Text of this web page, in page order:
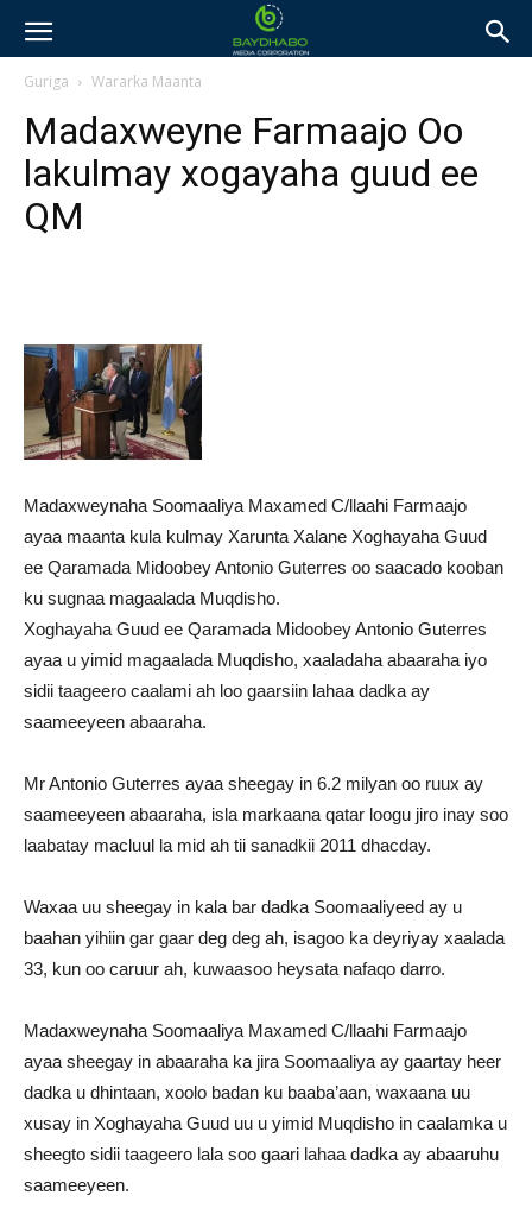
Guriga Wararka Maanta
Madaxweyne Farmaajo Oo
lakulmay xogayaha guud ee
QM
Madaxweynaha Soomaaliya Maxamed C/llaahi Farmaajo
ayaa maanta kula kulmay Xarunta Xalane Xoghayaha Guud
ee Qaramada Midoobey Antonio Guterres oo saacado kooban
ku sugnaa magaalada Muqdisho.
Xoghayaha Guud ee Qaramada Midoobey Antonio Guterres
ayaa u yimid magaalada Muqdisho, xaaladaha abaaraha iyo
sidii taageero caalami ah loo gaarsiin lahaa dadka ay
saameeyeen abaaraha.
Mr Antonio Guterres ayaa sheegay in 6.2 milyan oo ruux ay
saameeyeen abaaraha, isla markaana qatar loogu jiro inay soo
laabatay macluul la mid ah tii sanadkii 2011 dhacday.
Waxaa uu sheegay in kala bar dadka Soomaaliyeed ay u
baahan yihiin gar gaar deg deg ah, isagoo ka deyriyay xaalada
33, kun oo caruur ah, kuwaasoo heysata nafaqo darro.
Madaxweynaha Soomaaliya Maxamed C/llaahi Farmaajo
ayaa sheegay in abaaraha ka jira Soomaaliya ay gaartay heer
dadka u dhintaan, xoolo badan ku baaba’aan, waxaana uu
xusay in Xoghayaha Guud uu u yimid Muqdisho in caalamka u
sheegto sidii taageero lala soo gaari lahaa dadka ay abaaruhu
saameeyeen.